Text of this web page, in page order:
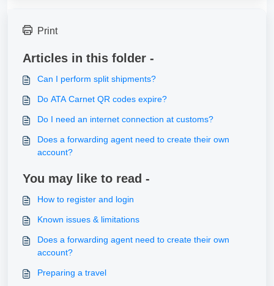
Print
Articles in this folder -
Can I perform split shipments?
Do ATA Carnet QR codes expire?
Do I need an internet connection at customs?
Does a forwarding agent need to create their own
account?
You may like to read -
How to register and login
Known issues & limitations
Does a forwarding agent need to create their own
account?
Preparing a travel